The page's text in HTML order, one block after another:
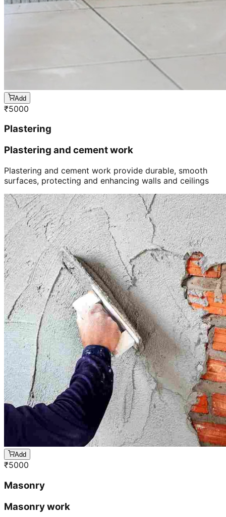
Add
₹5000
Plastering
Plastering and cement work
Plastering and cement work provide durable, smooth
surfaces, protecting and enhancing walls and ceilings
Add
₹5000
Masonry
Masonry work